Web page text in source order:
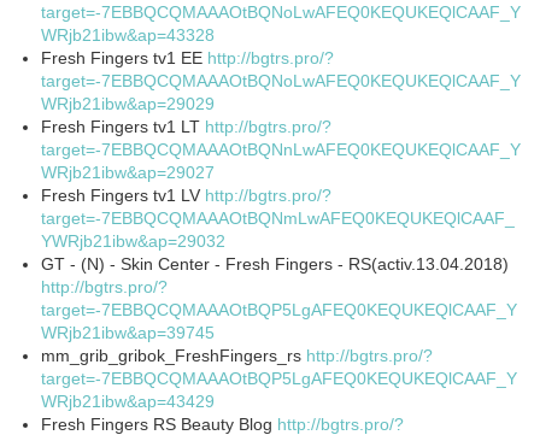
target=-7EBBQCQMAAAOtBQNoLwAFEQ0KEQUKEQlCAAF_Y
WRjb21ibw&ap=43328
Fresh Fingers tv1 EE http://bgtrs.pro/?
target=-7EBBQCQMAAAOtBQNoLwAFEQ0KEQUKEQlCAAF_Y
WRjb21ibw&ap=29029
Fresh Fingers tv1 LT http://bgtrs.pro/?
target=-7EBBQCQMAAAOtBQNnLwAFEQ0KEQUKEQlCAAF_Y
WRjb21ibw&ap=29027
Fresh Fingers tv1 LV http://bgtrs.pro/?
target=-7EBBQCQMAAAOtBQNmLwAFEQ0KEQUKEQlCAAF_
YWRjb21ibw&ap=29032
GT - (N) - Skin Center - Fresh Fingers - RS(activ.13.04.2018)
http://bgtrs.pro/?
target=-7EBBQCQMAAAOtBQP5LgAFEQ0KEQUKEQlCAAF_Y
WRjb21ibw&ap=39745
mm_grib_gribok_FreshFingers_rs http://bgtrs.pro/?
target=-7EBBQCQMAAAOtBQP5LgAFEQ0KEQUKEQlCAAF_Y
WRjb21ibw&ap=43429
Fresh Fingers RS Beauty Blog http://bgtrs.pro/?